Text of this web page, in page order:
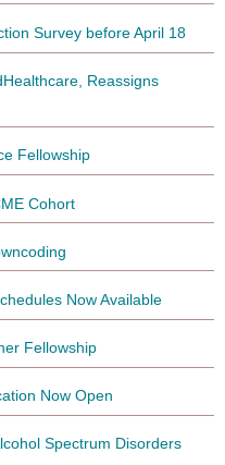
Survey before April 18
Reassigns
Fellowship
Cohort
Now Available
Fellowship
Now Open
Spectrum Disorders